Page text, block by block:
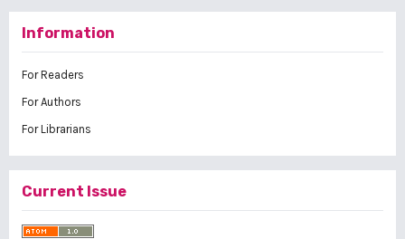
Information
For Readers
For Authors
For Librarians
Current Issue